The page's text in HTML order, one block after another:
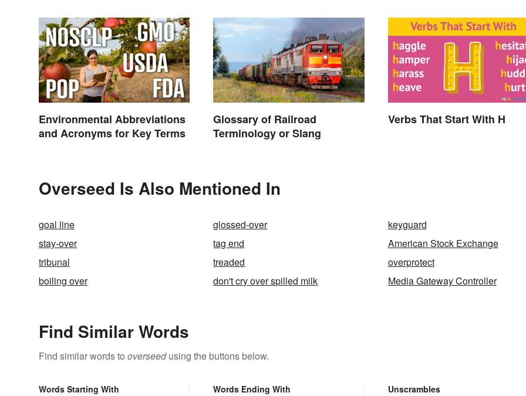
Environmental Abbreviations
and Acronyms for Key Terms
Glossary of Railroad
Terminology or Slang
Verbs That Start With H
Overseed Is Also Mentioned In
goal line glossed-over
keyguard
stay-over
tag end
American Stock Exchange
tribunal
treaded
overprotect
boiling over
don't cry over spilled milk Media Gateway Controller
Find Similar Words
Find similar words to overseedusing the buttons below.
Words Starting With Words Ending With Unscrambles